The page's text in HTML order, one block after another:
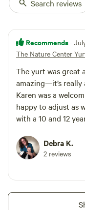
silverware, hot plate,
more conventional
a full size stove/oven in the
shared center building.
no Wi-Fi at this time but
phones will get reception
your hot spot can be
tv. Books, magazines,
are available for
along with a few games. Guest
access You will have the
yurt to yourself. You will
the following spaces with
in 1 other yurt: carport,
facilities, cook stove, storm
and large yard. Other things to
into the yurts. Showers
Search reviews
Recommends ·
The Nature Center
The yurt was great
amazing—it’s really
Karen was a
happy to adjust as
with a 10 and 12
the evening!Debra K.
2 reviews